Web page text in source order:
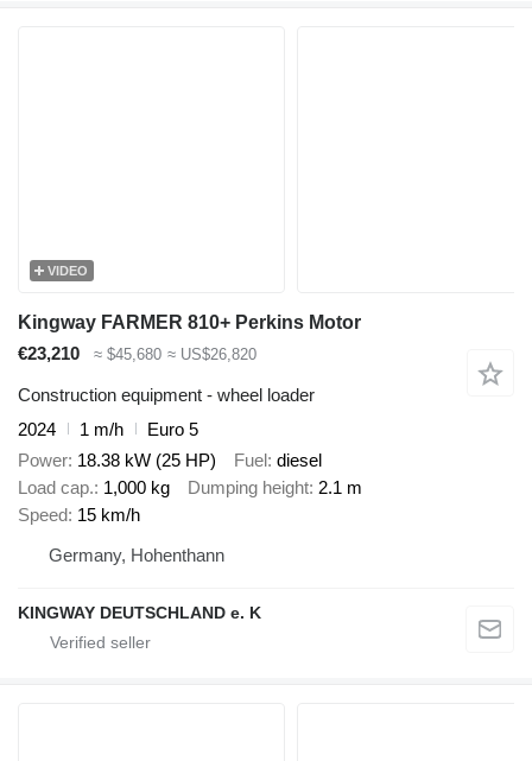
VIDEO
Kingway FARMER 810+ Perkins Motor
€23,210
≈ $45,680 ≈ US$26,820
Construction equipment - wheel loader
2024
1 m/h
Euro 5
Power 18.38 kW (25 HP) Fuel diesel
Load cap. 1,000 kg Dumping height 2.1 m
Speed 15 km/h
Germany, Hohenthann
KINGWAY DEUTSCHLAND e. K